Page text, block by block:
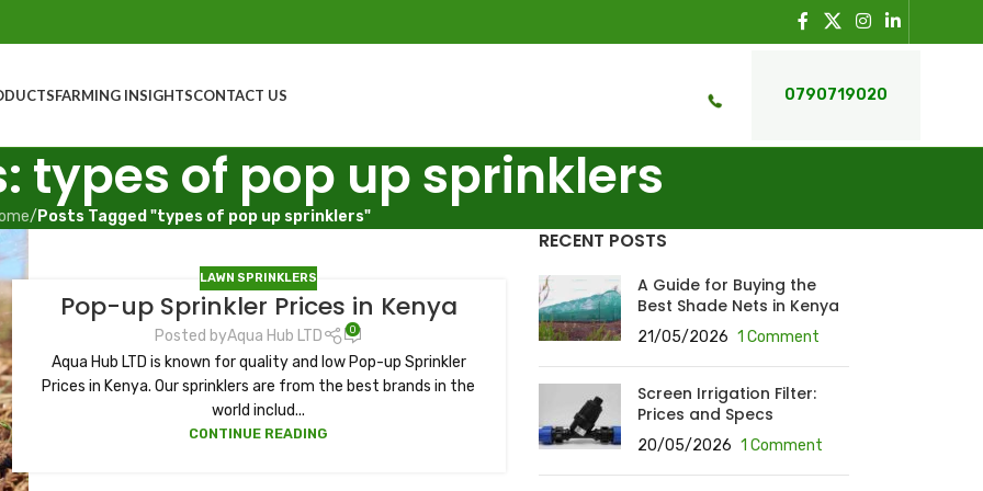
FARMING INSIGHTSCONTACT US 0790719020
types of pop up sprinklers
/ Posts Tagged "types of pop up sprinklers"
LAWN SPRINKLERS
Pop-up Sprinkler Prices in Kenya
Posted byAqua Hub LTD 0
Aqua Hub LTD is known for quality and low Pop-up Sprinkler
Prices in Kenya. Our sprinklers are from the best brands in the
world includ...
CONTINUE READING
RECENT POSTS
A Guide for Buying the
Best Shade Nets in Kenya
21/05/2026 1 Comment
Screen Irrigation Filter:
Prices and Specs
20/05/2026 1 Comment